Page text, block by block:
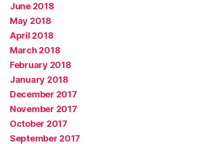
June 2018
May 2018
April 2018
March 2018
February 2018
January 2018
December 2017
November 2017
October 2017
September 2017